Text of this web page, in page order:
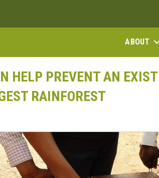
ABOUT
HELP PREVENT AN
RAINFOREST